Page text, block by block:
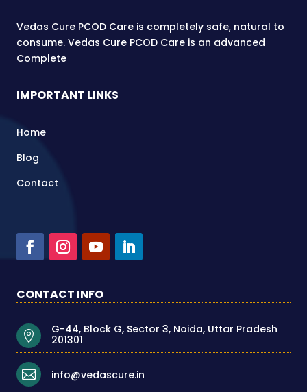
Vedas Cure PCOD Care is completely safe, natural to
consume. Vedas Cure PCOD Care is an advanced
Complete
IMPORTANT LINKS
Home
Blog
Contact
CONTACT INFO

G-44, Block G, Sector 3, Noida, Uttar Pradesh
201301
 info@vedascure.in